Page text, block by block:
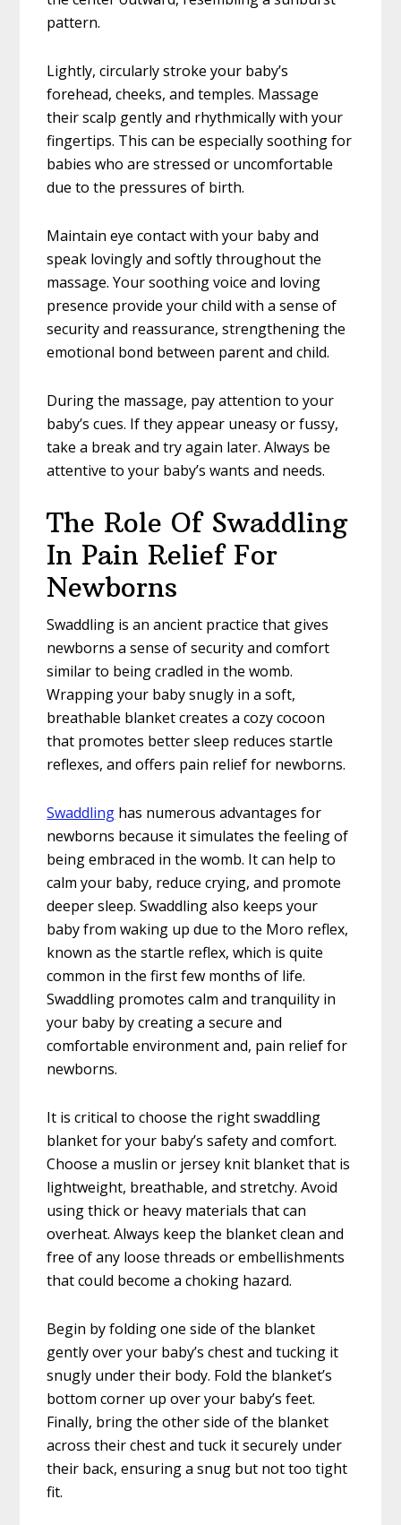
pattern.
Lightly, circularly stroke your baby’s
forehead, cheeks, and temples. Massage
their scalp gently and rhythmically with your
fingertips. This can be especially soothing for
babies who are stressed or uncomfortable
due to the pressures of birth.
Maintain eye contact with your baby and
speak lovingly and softly throughout the
massage. Your soothing voice and loving
presence provide your child with a sense of
security and reassurance, strengthening the
emotional bond between parent and child.
During the massage, pay attention to your
baby’s cues. If they appear uneasy or fussy,
take a break and try again later. Always be
attentive to your baby’s wants and needs.
The Role Of Swaddling
In Pain Relief For
Newborns
Swaddling is an ancient practice that gives
newborns a sense of security and comfort
similar to being cradled in the womb.
Wrapping your baby snugly in a soft,
breathable blanket creates a cozy cocoon
that promotes better sleep reduces startle
reflexes, and offers pain relief for newborns.
Swaddling has numerous advantages for
newborns because it simulates the feeling of
being embraced in the womb. It can help to
calm your baby, reduce crying, and promote
deeper sleep. Swaddling also keeps your
baby from waking up due to the Moro reflex,
known as the startle reflex, which is quite
common in the first few months of life.
Swaddling promotes calm and tranquility in
your baby by creating a secure and
comfortable environment and, pain relief for
newborns.
It is critical to choose the right swaddling
blanket for your baby’s safety and comfort.
Choose a muslin or jersey knit blanket that is
lightweight, breathable, and stretchy. Avoid
using thick or heavy materials that can
overheat. Always keep the blanket clean and
free of any loose threads or embellishments
that could become a choking hazard.
Begin by folding one side of the blanket
gently over your baby’s chest and tucking it
snugly under their body. Fold the blanket’s
bottom corner up over your baby’s feet.
Finally, bring the other side of the blanket
across their chest and tuck it securely under
their back, ensuring a snug but not too tight
fit.